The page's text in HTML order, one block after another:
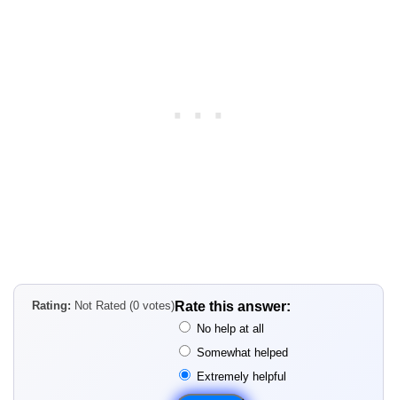
Rating: Not Rated (0 votes) Rate this answer:
No help at all
Somewhat helped
Extremely helpful